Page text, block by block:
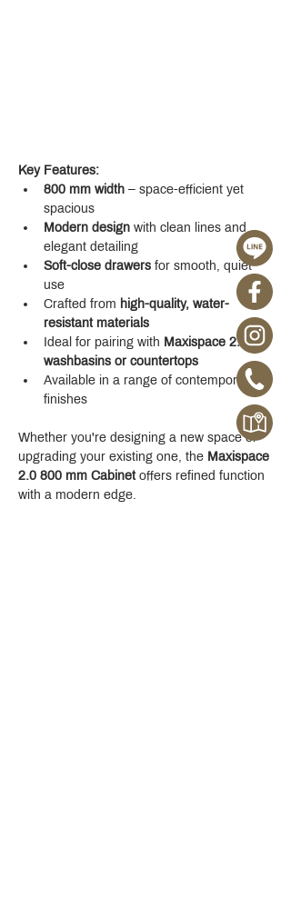
Key Features:
800 mm width – space-efficient yet
spacious
Modern design with clean lines and
elegant detailing
Soft-close drawers for smooth, quiet
use
Crafted from high-quality, water-
resistant materials
Ideal for pairing with Maxispace 2.0
washbasins or countertops
Available in a range of contemporary
finishes
Whether you're designing a new space or
upgrading your existing one, the Maxispace
2.0 800 mm Cabinet offers refined function
with a modern edge.